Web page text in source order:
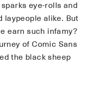
eye-rolls and
laypeople alike. But
earn such infamy?
of Comic Sans
the black sheep